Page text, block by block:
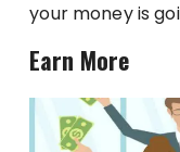
your money is
Earn More